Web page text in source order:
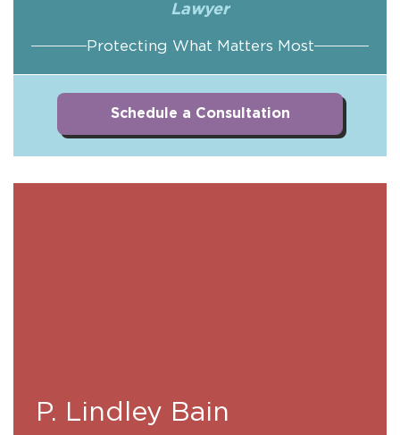
Lawyer
Protecting What Matters Most
Schedule a Consultation
P. Lindley Bain